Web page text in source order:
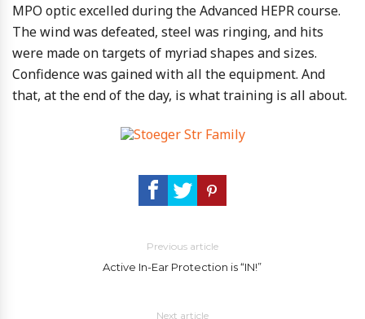
MPO optic excelled during the Advanced HEPR course.
The wind was defeated, steel was ringing, and hits
were made on targets of myriad shapes and sizes.
Confidence was gained with all the equipment. And
that, at the end of the day, is what training is all about.
Previous article
Active In-Ear Protection is “IN!”
Next article